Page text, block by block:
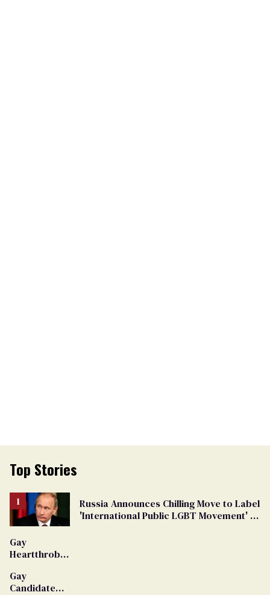
Top Stories
Russia Announces Chilling Move to Label
'International Public LGBT Movement' as
Gay
Heartthrob
Dies
Gay
Candidate